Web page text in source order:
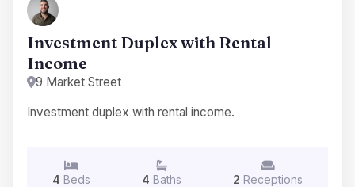
Investment Duplex with Rental
Income
9 Market Street
Investment duplex with rental income.
4 Beds 4 Baths 2 Receptions